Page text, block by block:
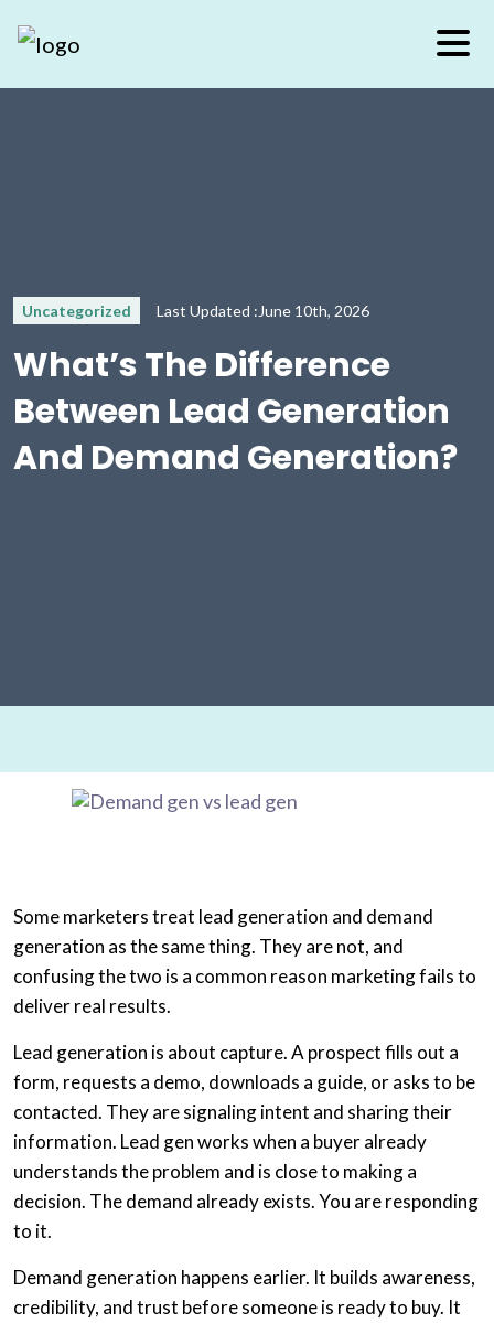
Uncategorized Last Updated :June 10th, 2026
What’s The Difference
Between Lead Generation
And Demand Generation?
Some marketers treat lead generation and demand
generation as the same thing. They are not, and
confusing the two is a common reason marketing fails to
deliver real results.
Lead generation is about capture. A prospect fills out a
form, requests a demo, downloads a guide, or asks to be
contacted. They are signaling intent and sharing their
information. Lead gen works when a buyer already
understands the problem and is close to making a
decision. The demand already exists. You are responding
to it.
Demand generation happens earlier. It builds awareness,
credibility, and trust before someone is ready to buy. It